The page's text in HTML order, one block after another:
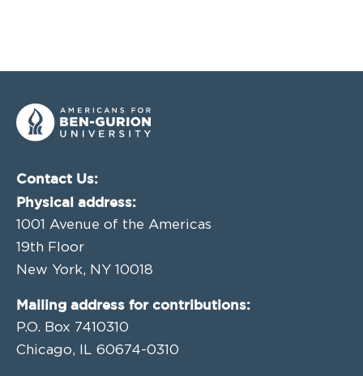
Contact Us:
Physical address:
1001 Avenue of the Americas
19th Floor
New York, NY 10018
Mailing address for contributions:
P.O. Box 7410310
Chicago, IL 60674-0310